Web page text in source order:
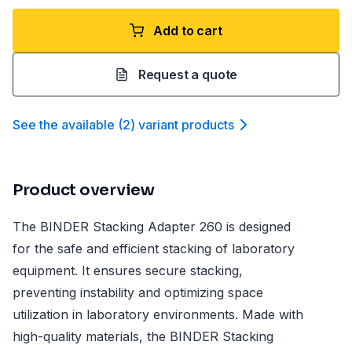
Add to cart
Request a quote
See the available (2) variant products
Product overview
The BINDER Stacking Adapter 260 is designed
for the safe and efficient stacking of laboratory
equipment. It ensures secure stacking,
preventing instability and optimizing space
utilization in laboratory environments. Made with
high-quality materials, the BINDER Stacking